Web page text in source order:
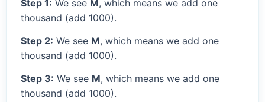
Step 1: We see M, which means we add one
thousand (add 1000).
Step 2: We see M, which means we add one
thousand (add 1000).
Step 3: We see M, which means we add one
thousand (add 1000).